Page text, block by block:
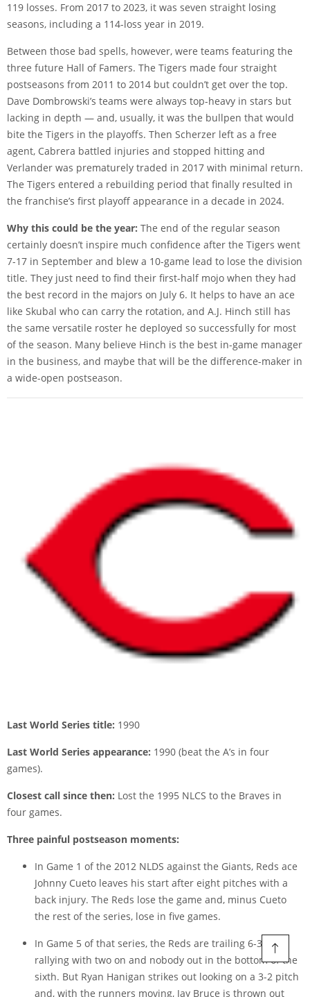
119 losses. From 2017 to 2023, it was seven straight losing
seasons, including a 114-loss year in 2019.
Between those bad spells, however, were teams featuring the
three future Hall of Famers. The Tigers made four straight
postseasons from 2011 to 2014 but couldn’t get over the top.
Dave Dombrowski’s teams were always top-heavy in stars but
lacking in depth — and, usually, it was the bullpen that would
bite the Tigers in the playoffs. Then Scherzer left as a free
agent, Cabrera battled injuries and stopped hitting and
Verlander was prematurely traded in 2017 with minimal return.
The Tigers entered a rebuilding period that finally resulted in
the franchise’s first playoff appearance in a decade in 2024.
Why this could be the year: The end of the regular season
certainly doesn’t inspire much confidence after the Tigers went
7-17 in September and blew a 10-game lead to lose the division
title. They just need to find their first-half mojo when they had
the best record in the majors on July 6. It helps to have an ace
like Skubal who can carry the rotation, and A.J. Hinch still has
the same versatile roster he deployed so successfully for most
of the season. Many believe Hinch is the best in-game manager
in the business, and maybe that will be the difference-maker in
a wide-open postseason.
Last World Series title: 1990
Last World Series appearance: 1990 (beat the A’s in four
games).
Closest call since then: Lost the 1995 NLCS to the Braves in
four games.
Three painful postseason moments:
In Game 1 of the 2012 NLDS against the Giants, Reds ace
Johnny Cueto leaves his start after eight pitches with a
back injury. The Reds lose the game and, minus Cueto
the rest of the series, lose in five games.
In Game 5 of that series, the Reds are trailing 6-3 but
rallying with two on and nobody out in the bottom of the
sixth. But Ryan Hanigan strikes out looking on a 3-2 pitch
and, with the runners moving, Jay Bruce is thrown out